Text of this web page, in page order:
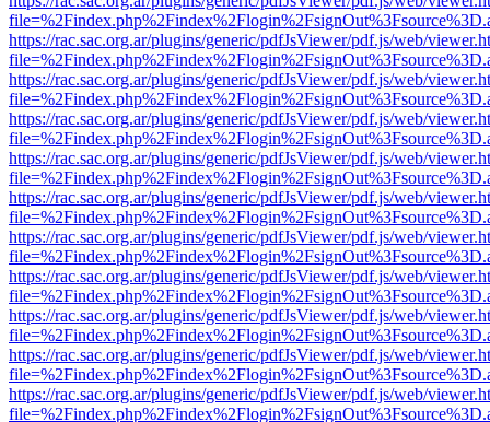
https://rac.sac.org.ar/plugins/generic/pdfJsViewer/pdf.js/web/
https://rac.sac.org.ar/plugins/generic/pdfJsViewer/pdf.js/web/
https://rac.sac.org.ar/plugins/generic/pdfJsViewer/pdf.js/web/
https://rac.sac.org.ar/plugins/generic/pdfJsViewer/pdf.js/web/
https://rac.sac.org.ar/plugins/generic/pdfJsViewer/pdf.js/web/
https://rac.sac.org.ar/plugins/generic/pdfJsViewer/pdf.js/web/
https://rac.sac.org.ar/plugins/generic/pdfJsViewer/pdf.js/web/
https://rac.sac.org.ar/plugins/generic/pdfJsViewer/pdf.js/web/
https://rac.sac.org.ar/plugins/generic/pdfJsViewer/pdf.js/web/
https://rac.sac.org.ar/plugins/generic/pdfJsViewer/pdf.js/web/